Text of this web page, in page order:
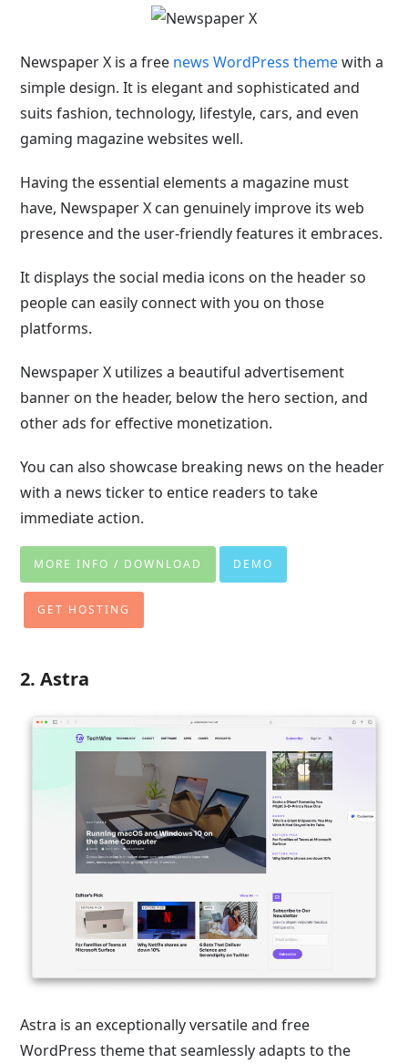
Newspaper X is a free news WordPress themewith a
simple design. It is elegant and sophisticated and
suits fashion, technology, lifestyle, cars, and even
gaming magazine websites well.
Having the essential elements a magazine must
have, Newspaper X can genuinely improve its web
presence and the user-friendly features it embraces.
It displays the social media icons on the header so
people can easily connect with you on those
platforms.
Newspaper X utilizes a beautiful advertisement
banner on the header, below the hero section, and
other ads for effective monetization.
You can also showcase breaking news on the header
with a news ticker to entice readers to take
immediate action.
MORE INFO / DOWNLOAD DEMO
GET HOSTING
2. Astra
Astra is an exceptionally versatile and free
WordPress theme that seamlessly adapts to the